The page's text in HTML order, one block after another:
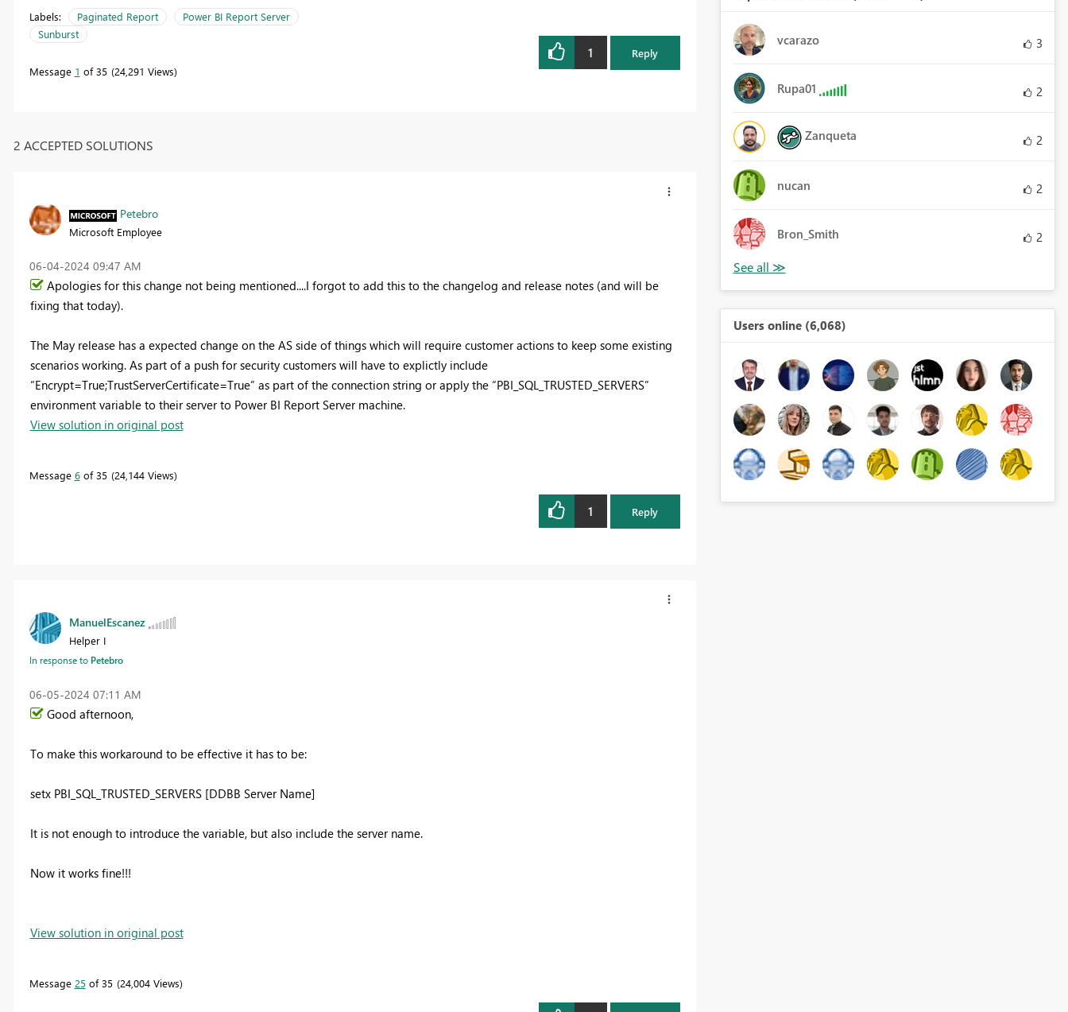
Labels: Paginated Report
Power BI Report Server
Sunburst
Message 1 of 35 24,291 Views
1 Reply
2 ACCEPTED SOLUTIONS
Petebro
Microsoft Employee
‎06-04-2024 09:47 AM
Apologies for this change not being mentioned....I forgot to add this to the changelog and release notes (and will be
fixing that today).
The May release has a expected change on the AS side of things which will require customer actions to keep some existing
scenarios working. As part of a push for security customers will have to explictly include
“Encrypt=True;TrustServerCertificate=True” as part of the connection string or apply the “PBI_SQL_TRUSTED_SERVERS”
environment variable to their server to Power BI Report Server machine.
View solution in original post
Message 6of 35 24,144 Views
1 Reply
ManuelEscanez
Helper I
In response to Petebro
‎06-05-2024 07:11 AM
Good afternoon,
To make this workaround to be effective it has to be:
setx PBI_SQL_TRUSTED_SERVERS [DDBB Server Name]
It is not enough to introduce the variable, but also include the server name.
Now it works fine!!!
View solution in original post
Message 25 of 35 24,004 Views
vcarazo 3
Rupa01 2
Zanqueta 2
nucan 2
Bron_Smith 2
Users online (6,068)